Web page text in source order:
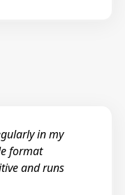
in my
format
and runs